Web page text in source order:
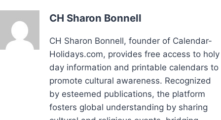
CH Sharon Bonnell
CH Sharon Bonnell, founder of Calendar-
Holidays.com, provides free access to holy
day information and printable calendars to
promote cultural awareness. Recognized
by esteemed publications, the platform
fosters global understanding by sharing